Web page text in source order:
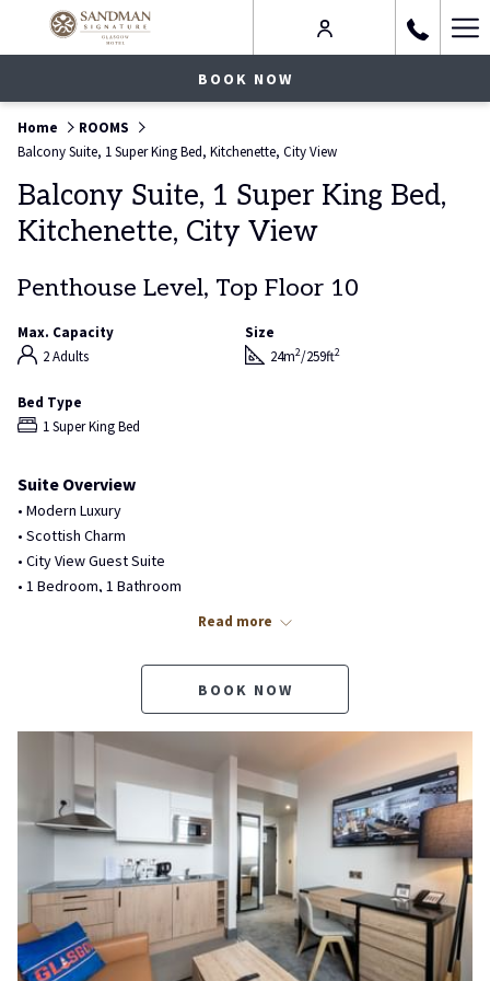
BOOK NOW
Home
ROOMS
Balcony Suite, 1 Super King Bed, Kitchenette, City View
Balcony Suite, 1 Super King Bed,
Kitchenette, City View
Penthouse Level, Top Floor 10
Max. Capacity
2 Adults
Size
24m2/259ft2
Bed Type
1 Super King Bed
Suite Overview
• Modern Luxury
• Scottish Charm
• City View Guest Suite
• 1 Bedroom, 1 Bathroom
• Complimentary WiFi
• No Pets Allowed Balcony Suite
Beds & Bedding
• Luxury Glencraft Mattress
• Premium Bedding & Duvet
• Sofa Sitting Area
• No Pull-Out Sofa Bed
Bathroom Features
• Private 3-Piece Bathroom
• Spa-Inspired Matte Black Fixtures
Read more
BOOK NOW